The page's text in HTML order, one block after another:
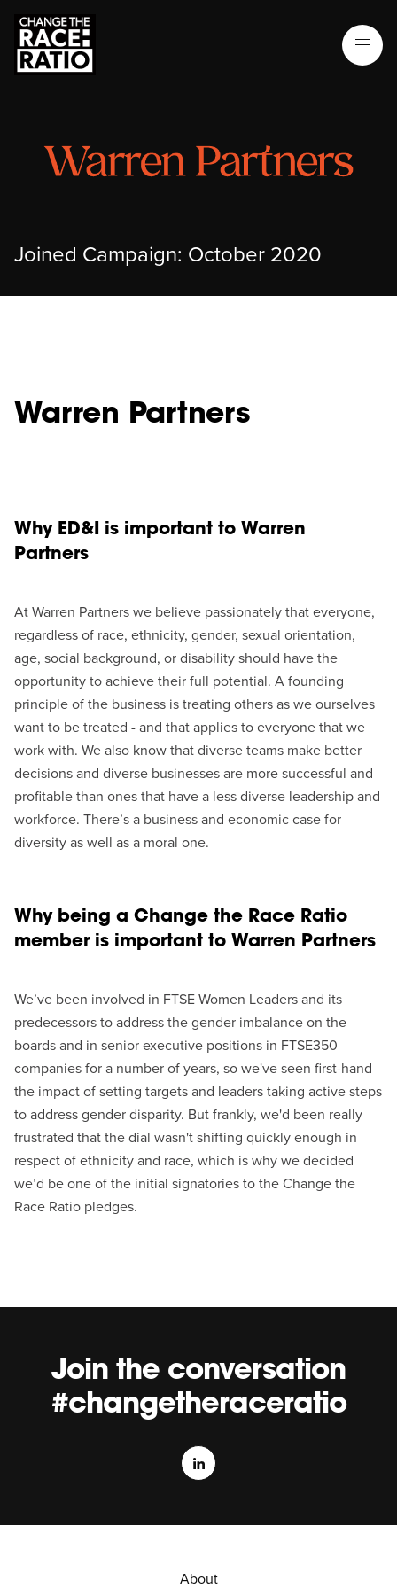
Joined Campaign: October 2020
Warren Partners
Why ED&I is important to Warren
Partners
At Warren Partners we believe passionately that everyone,
regardless of race, ethnicity, gender, sexual orientation,
age, social background, or disability should have the
opportunity to achieve their full potential. A founding
principle of the business is treating others as we ourselves
want to be treated - and that applies to everyone that we
work with. We also know that diverse teams make better
decisions and diverse businesses are more successful and
profitable than ones that have a less diverse leadership and
workforce. There’s a business and economic case for
diversity as well as a moral one.
Why being a Change the Race Ratio
member is important to Warren Partners
We’ve been involved in FTSE Women Leaders and its
predecessors to address the gender imbalance on the
boards and in senior executive positions in FTSE350
companies for a number of years, so we've seen first-hand
the impact of setting targets and leaders taking active steps
to address gender disparity. But frankly, we'd been really
frustrated that the dial wasn't shifting quickly enough in
respect of ethnicity and race, which is why we decided
we’d be one of the initial signatories to the Change the
Race Ratio pledges.
Join the conversation
#changetheraceratio
About